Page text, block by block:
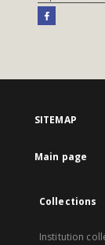
SITEMAP
Main page
Collections
Institution